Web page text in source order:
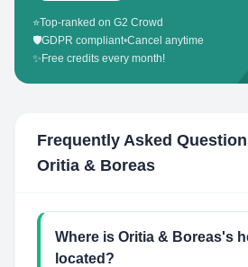
⭐Top-ranked on G2 Crowd
🛡️GDPR compliant•Cancel anytime
✨ Free credits every month!
Frequently Asked
Oritia & Boreas
Where is Oritia & Boreas's
located?